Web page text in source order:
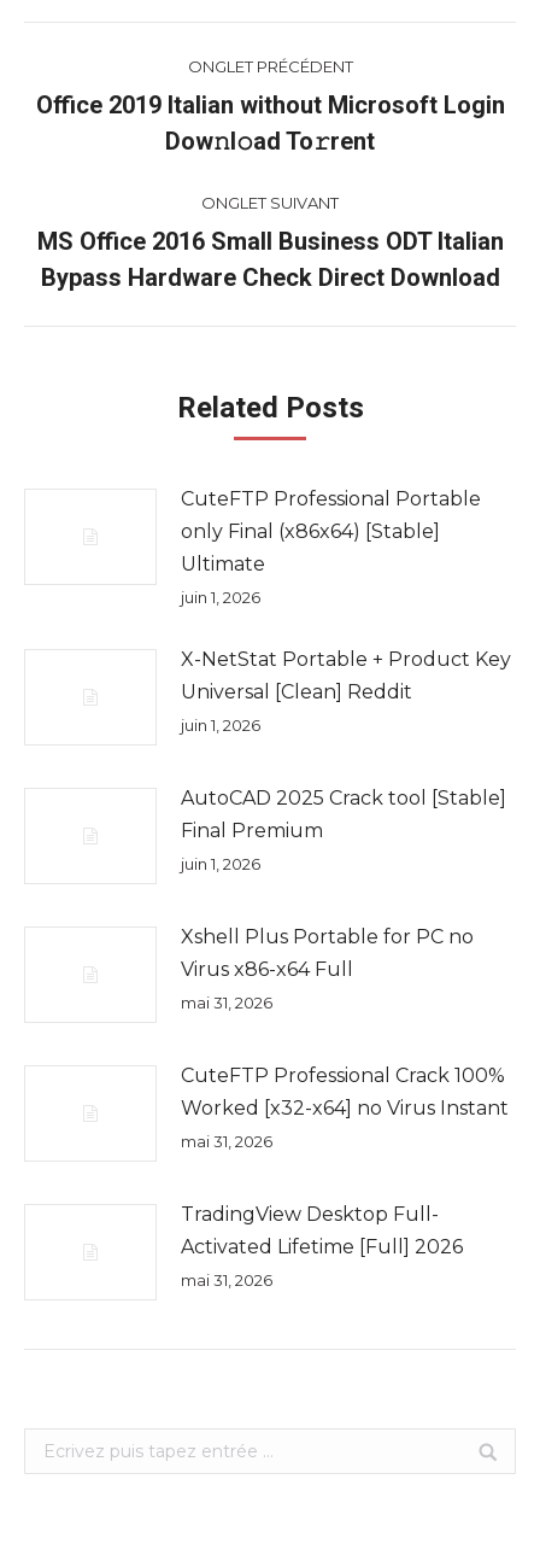
de
commentaire
ONGLET PRÉCÉDENT
Onglet
précédent
Office 2019 Italian without Microsoft Login
Dow𝚗l𝚘ad To𝚛rent
ONGLET SUIVANT
Onglet
suivant
MS Office 2016 Small Business ODT Italian
Bypass Hardware Check Direct Download
Related Posts
CuteFTP Professional Portable
only Final (x86x64) [Stable]
Ultimate
juin 1, 2026
X-NetStat Portable + Product Key
Universal [Clean] Reddit
juin 1, 2026
AutoCAD 2025 Crack tool [Stable]
Final Premium
juin 1, 2026
Xshell Plus Portable for PC no
Virus x86-x64 Full
mai 31, 2026
CuteFTP Professional Crack 100%
Worked [x32-x64] no Virus Instant
mai 31, 2026
TradingView Desktop Full-
Activated Lifetime [Full] 2026
mai 31, 2026
Search: